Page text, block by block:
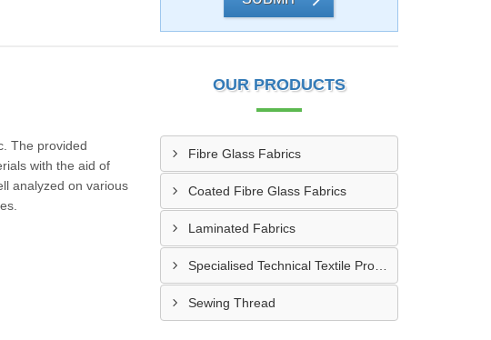
The provided
with the aid of
analyzed on various
prices.
OUR PRODUCTS
Fibre Glass Fabrics
Coated Fibre Glass Fabrics
Laminated Fabrics
Specialised Technical Textile Products
Sewing Thread